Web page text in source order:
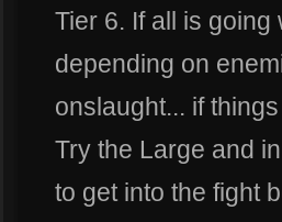
Tier 6. If all is
depending on
onslaught... if
Try the Large and
to get into the fight